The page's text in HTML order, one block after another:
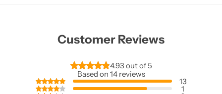
Customer Reviews
4.93 out of 5
Based on 14 reviews
13
1